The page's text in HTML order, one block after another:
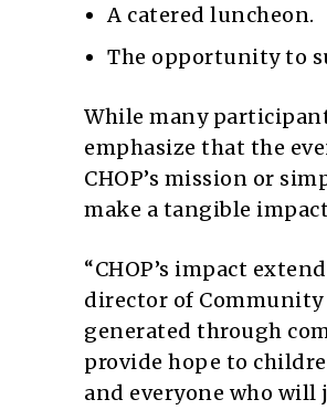
A catered luncheon.
The opportunity to
While many
emphasize that the
CHOP’s mission or
make a tangible
“CHOP’s impact
director of Community
generated through
provide hope to
and everyone who will